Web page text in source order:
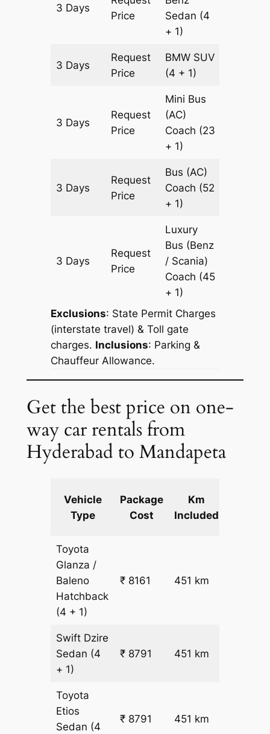
3 Days
Price
Sedan (4
+ 1)
3 Days
Request
Price
BMW SUV
(4 + 1)
3 Days
Request
Price
Mini Bus
(AC)
Coach (23
+ 1)
3 Days
Request
Price
Bus (AC)
Coach (52
+ 1)
3 Days
Request
Price
Luxury
Bus (Benz
/ Scania)
Coach (45
+ 1)
Exclusions: State Permit Charges
(interstate travel) & Toll gate
charges. Inclusions: Parking &
Chauffeur Allowance.
Get the best price on one-
way car rentals from
Hyderabad to Mandapeta
Vehicle
Type
Package
Cost
Km
Included
Toyota
Glanza /
Baleno
Hatchback
(4 + 1)
₹ 8161 451 km
Swift Dzire
Sedan (4
+ 1)
₹ 8791 451 km
Toyota
Etios
Sedan (4
₹ 8791 451 km